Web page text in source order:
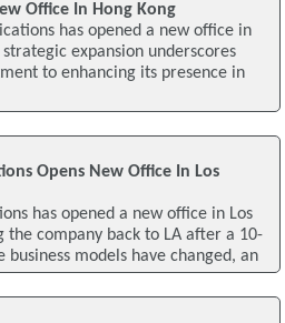
Office In Hong Kong
has opened a new office in
strategic expansion underscores
to enhancing its presence in
Opens New Office In Los
has opened a new office in Los
the company back to LA after a 10-
business models have changed, an